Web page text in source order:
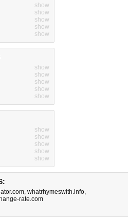
show
show
show
show
show
show
show
show
show
show
show
show
show
show
show
, whatrhymeswith.info,
rate.com